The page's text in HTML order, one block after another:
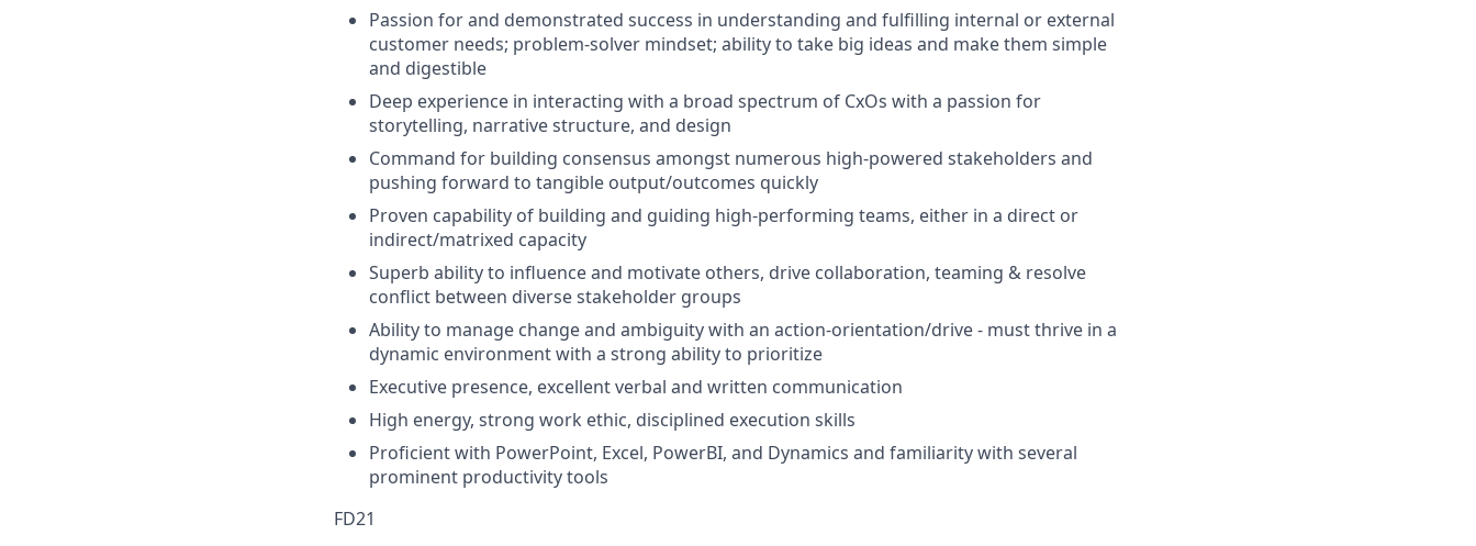
Passion for and demonstrated success in understanding and fulfilling internal or external
customer needs; problem-solver mindset; ability to take big ideas and make them simple
and digestible
Deep experience in interacting with a broad spectrum of CxOs with a passion for
storytelling, narrative structure, and design
Command for building consensus amongst numerous high-powered stakeholders and
pushing forward to tangible output/outcomes quickly
Proven capability of building and guiding high-performing teams, either in a direct or
indirect/matrixed capacity
Superb ability to influence and motivate others, drive collaboration, teaming & resolve
conflict between diverse stakeholder groups
Ability to manage change and ambiguity with an action-orientation/drive - must thrive in a
dynamic environment with a strong ability to prioritize
Executive presence, excellent verbal and written communication
High energy, strong work ethic, disciplined execution skills
Proficient with PowerPoint, Excel, PowerBI, and Dynamics and familiarity with several
prominent productivity tools
FD21